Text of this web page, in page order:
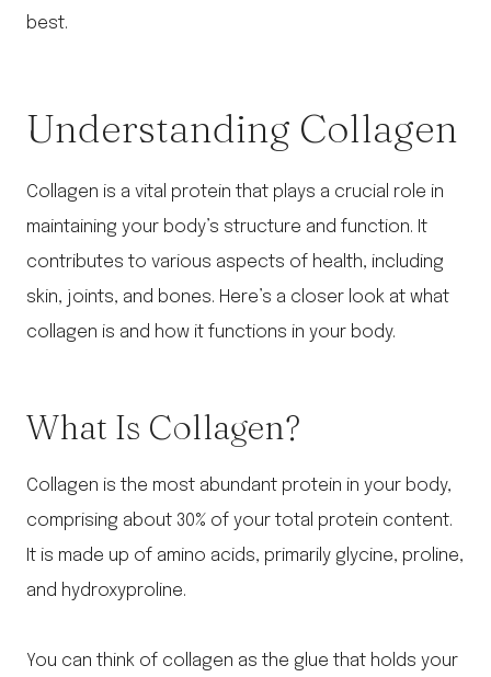
best.
Understanding Collagen
Collagen is a vital protein that plays a crucial role in
maintaining your body’s structure and function. It
contributes to various aspects of health, including
skin, joints, and bones. Here’s a closer look at what
collagen is and how it functions in your body.
What Is Collagen?
Collagen is the most abundant protein in your body,
comprising about 30% of your total protein content.
It is made up of amino acids, primarily glycine, proline,
and hydroxyproline.
You can think of collagen as the glue that holds your